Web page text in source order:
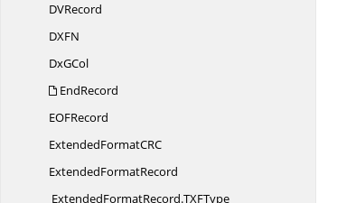
DVRecord
DXFN
DxGCol
EndRecord
EOFRecord
ExtendedFormatCRC
ExtendedFormatRecord
ExtendedFormatRecord.TXFType